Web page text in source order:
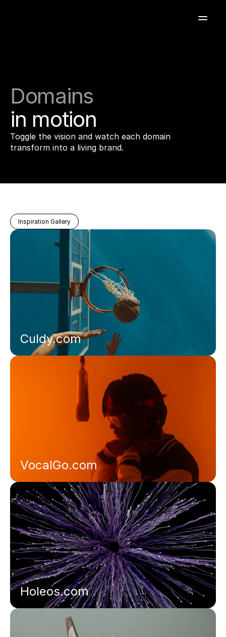
Domains
in motion
Toggle the vision and watch each domain
transform into a living brand.
Inspiration Gallery
Culdy.com
VocalGo.com
Holeos.com